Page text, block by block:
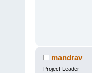
mandrav
Project Leader